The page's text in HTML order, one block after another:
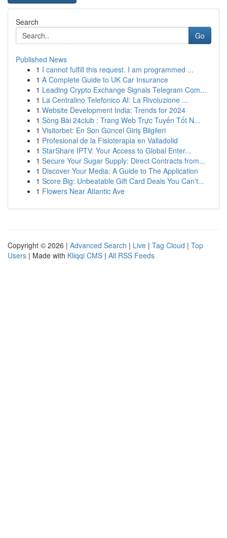
Search
Go
Published News
1 I cannot fulfill this request. I am programmed ...
1 A Complete Guide to UK Car Insurance
1 Leading Crypto Exchange Signals Telegram Com...
1 La Centralino Telefonico AI: La Rivoluzione ...
1 Website Development India: Trends for 2024
1 Sòng Bài 24club : Trang Web Trực Tuyến Tốt N...
1 Visitorbet: En Son Güncel Giriş Bilgileri
1 Profesional de la Fisioterapia en Valladolid
1 StarShare IPTV: Your Access to Global Enter...
1 Secure Your Sugar Supply: Direct Contracts from...
1 Discover Your Media: A Guide to The Application
1 Score Big: Unbeatable Gift Card Deals You Can't...
1 Flowers Near Atlantic Ave
Copyright © 2026 | Advanced Search | Live | Tag Cloud | Top
Users | Made with Kliqqi CMS | All RSS Feeds